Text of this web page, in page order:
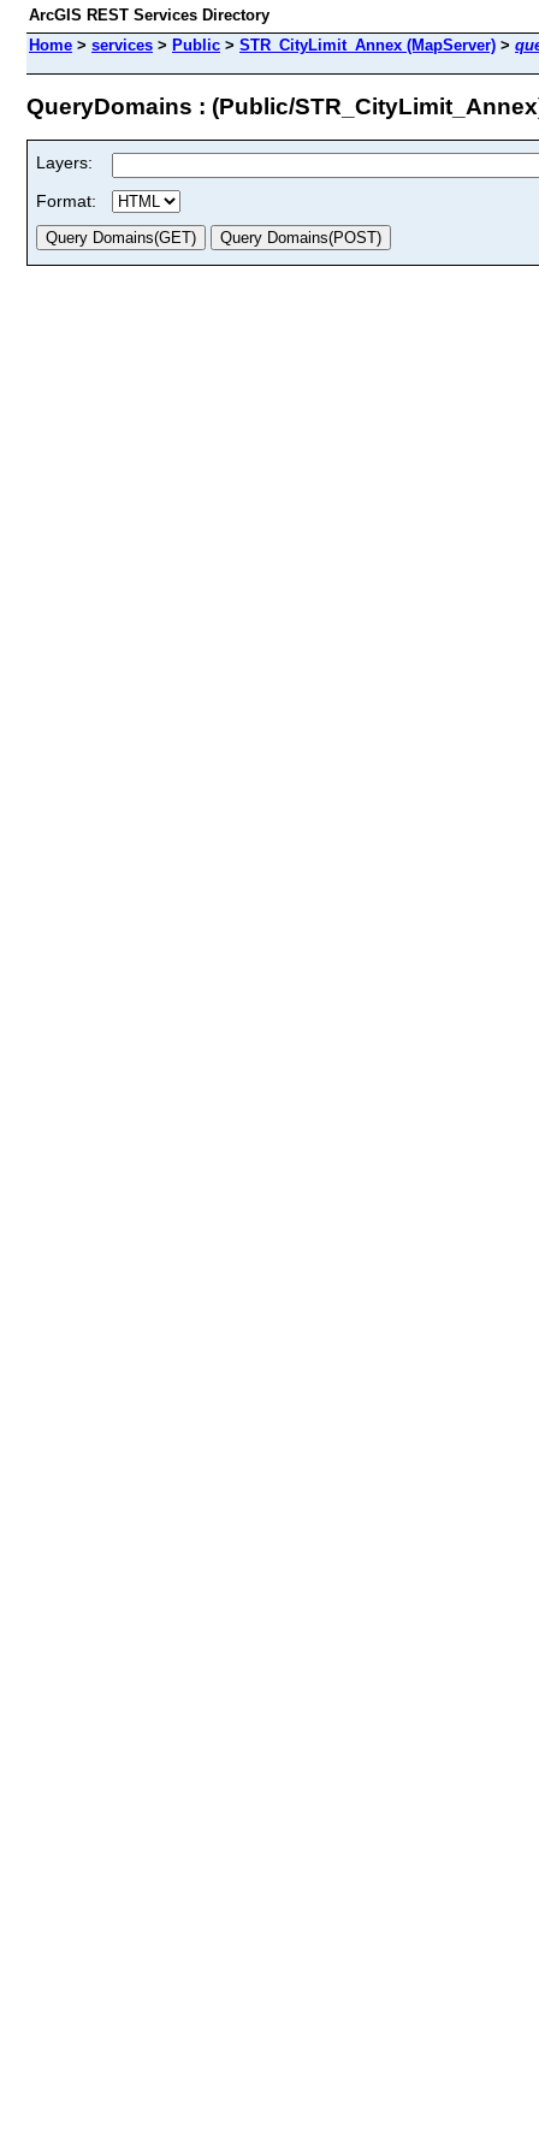
ArcGIS REST Services Directory
Home > services > Public > STR_CityLimit_Annex (MapServer) >
QueryDomains : (Public/
Layers:
Format: